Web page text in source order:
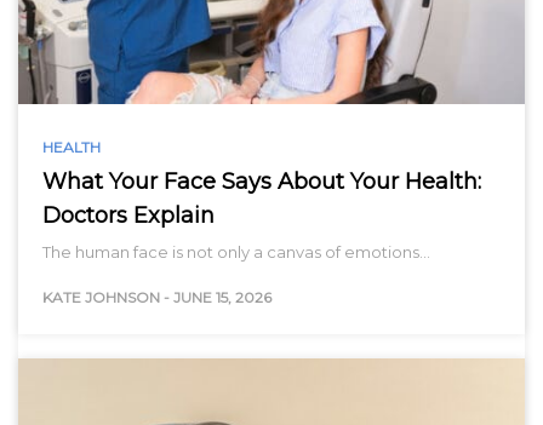
HEALTH
What Your Face Says About Your Health:
Doctors Explain
The human face is not only a canvas of emotions…
KATE JOHNSON - JUNE 15, 2026